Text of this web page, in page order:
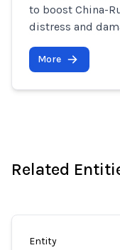
to boost China-
distress and
More
Related
Entity